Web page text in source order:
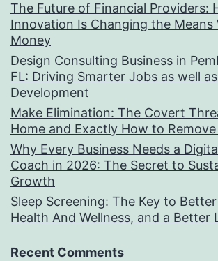
The Future of Financial Providers:
Innovation Is Changing the Means
Money
Design Consulting Business in
FL: Driving Smarter Jobs as well
Development
Make Elimination: The Covert
Home and Exactly How to
Why Every Business Needs a
Coach in 2026: The Secret to
Growth
Sleep Screening: The Key to
Health And Wellness, and a Better
Recent Comments